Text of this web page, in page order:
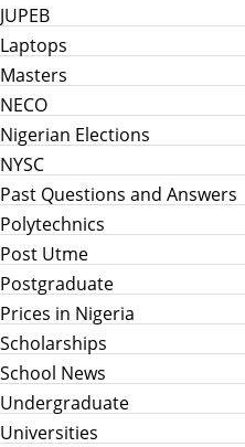
JUPEB
Laptops
Masters
NECO
Nigerian Elections
NYSC
Past Questions and Answers
Polytechnics
Post Utme
Postgraduate
Prices in Nigeria
Scholarships
School News
Undergraduate
Universities